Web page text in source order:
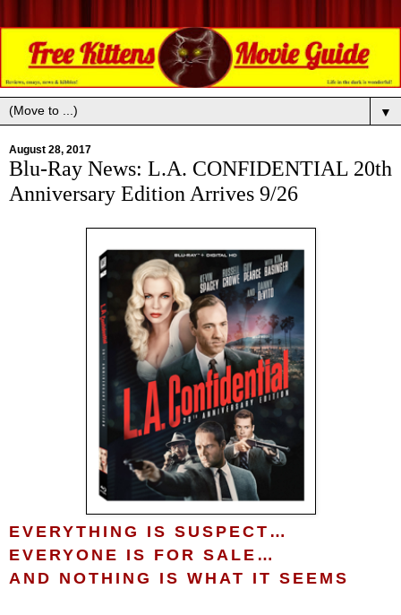
▼
August 28, 2017
Blu-Ray News: L.A. CONFIDENTIAL 20th
Anniversary Edition Arrives 9/26
EVERYTHING IS SUSPECT…
EVERYONE IS FOR SALE…
AND NOTHING IS WHAT IT SEEMS